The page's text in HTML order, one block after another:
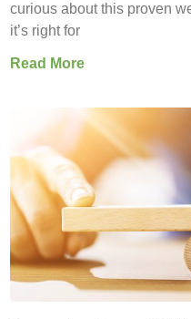
curious about this proven
it’s right for
Read More